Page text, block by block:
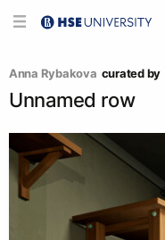
Anna Rybakova curated by
Unnamed row